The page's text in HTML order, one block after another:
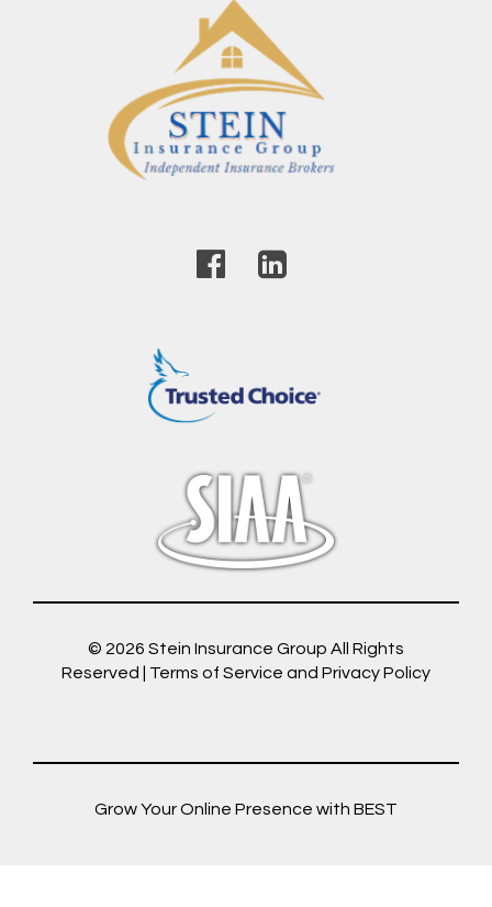
© 2026 Stein Insurance Group All Rights
Reserved | Terms of Service and Privacy Policy
Grow Your Online Presence with BEST